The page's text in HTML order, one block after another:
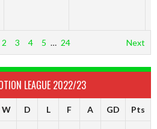
2 3 4 5 … 24 Next
LEAGUE 2022/23
W D L F A GD Pts